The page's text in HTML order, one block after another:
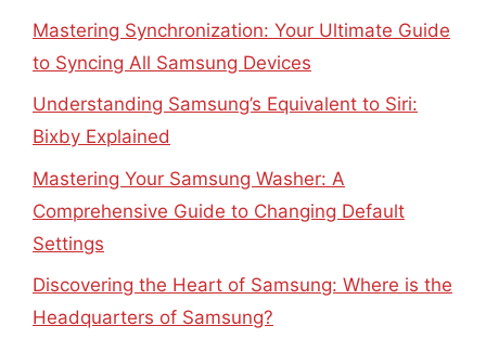
Mastering Synchronization: Your Ultimate Guide
to Syncing All Samsung Devices
Understanding Samsung’s Equivalent to Siri:
Bixby Explained
Mastering Your Samsung Washer: A
Comprehensive Guide to Changing Default
Settings
Discovering the Heart of Samsung: Where is the
Headquarters of Samsung?